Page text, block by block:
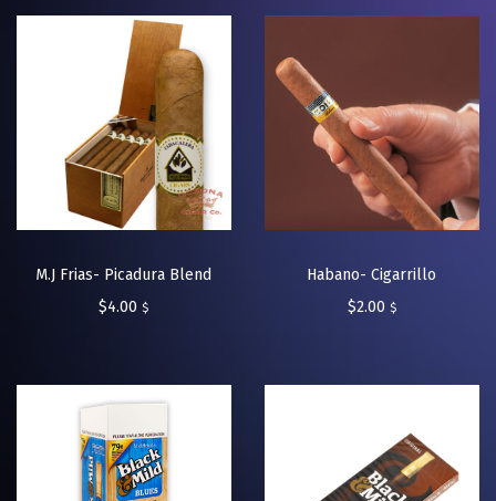
M.J Frias- Picadura Blend
$4.00 $
Habano- Cigarrillo
$2.00 $